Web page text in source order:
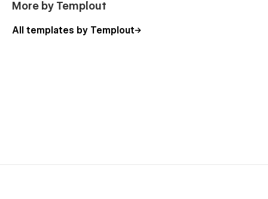
More by Templout
All templates by Templout